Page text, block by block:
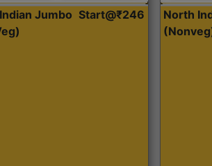
Jumbo Start@₹246
North